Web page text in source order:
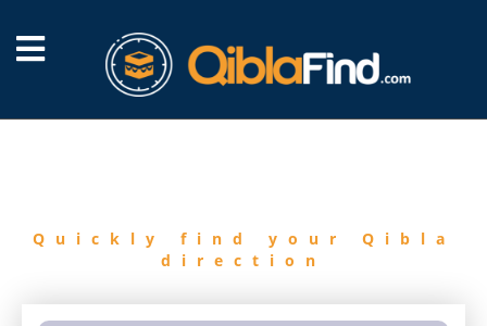
Quickly find your Qibla
direction